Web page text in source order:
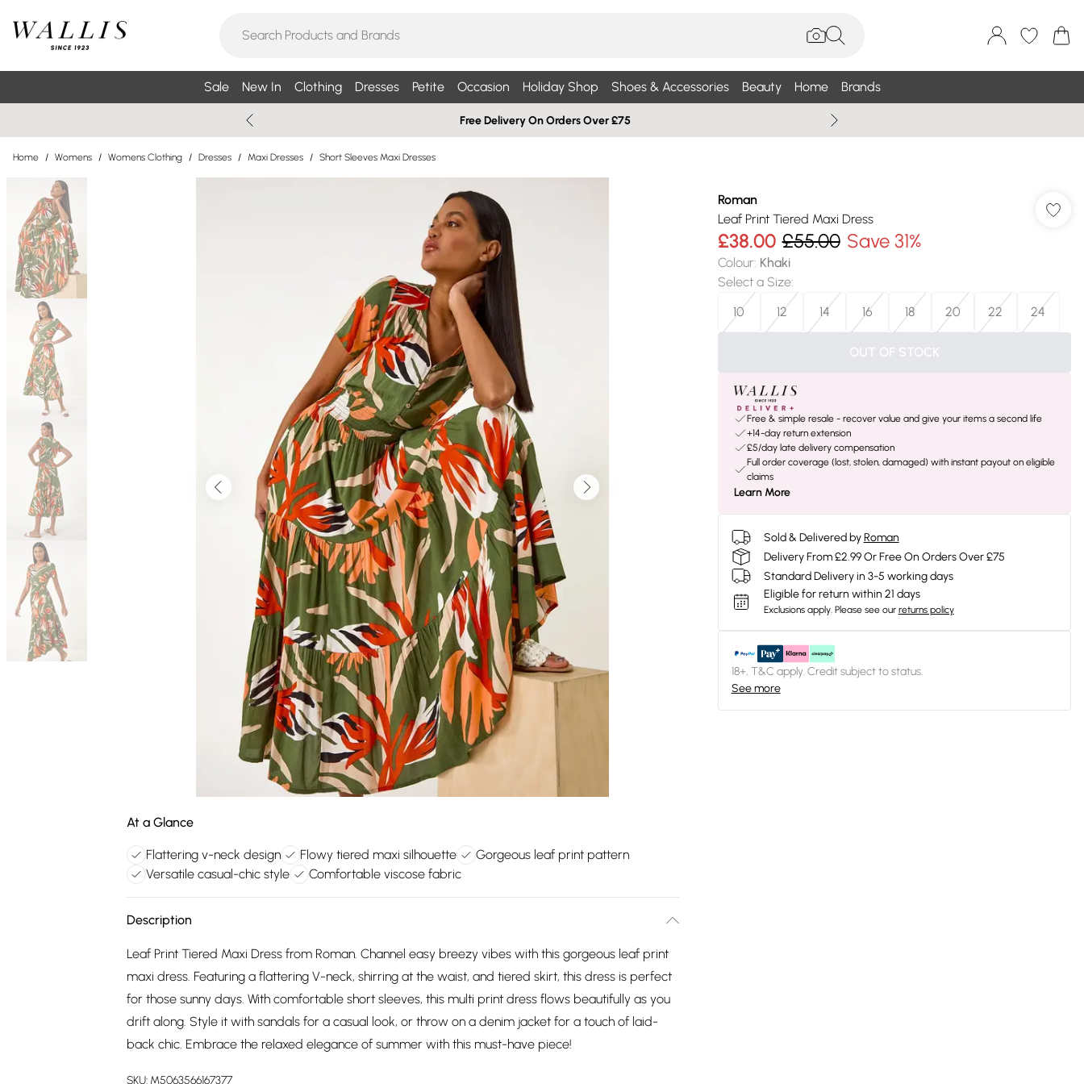
Sale New In Clothing Dresses Petite Occasion Holiday Shop Shoes & Accessories Beauty Home Brands
Free Delivery On Orders Over £75
Home / Womens / Womens Clothing / Dresses / Maxi Dresses / Short Sleeves Maxi Dresses
At a Glance
Flattering v-neck design Flowy tiered maxi silhouette
Gorgeous leaf print pattern
Versatile casual-chic style
Comfortable viscose fabric
Description
Leaf Print Tiered Maxi Dress from Roman. Channel easy breezy vibes with this gorgeous leaf print
maxi dress. Featuring a flattering V-neck, shirring at the waist, and tiered skirt, this dress is perfect
for those sunny days. With comfortable short sleeves, this multi print dress flows beautifully as you
drift along. Style it with sandals for a casual look, or throw on a denim jacket for a touch of laid-
back chic. Embrace the relaxed elegance of summer with this must-have piece!
SKU: M5063566167377
Roman
Leaf Print Tiered Maxi Dress
£38.00 £55.00 Save 31%
Colour: Khaki
Select a Size:
10
12 14 16 18 20 22 24
OUT OF STOCK
Free & simple resale - recover value and give your items a second life
+14-day return extension
£5/day late delivery compensation
Full order coverage (lost, stolen, damaged) with instant payout on eligible
claims
Learn More
Sold & Delivered by Roman
Delivery From £2.99 Or Free On Orders Over £75
Standard Delivery in 3-5 working days
Eligible for return within 21 days
Exclusions apply. Please see our returns policy
18+, T&C apply. Credit subject to status.
See more